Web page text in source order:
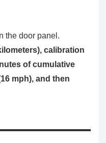
the door panel.
calibration
of cumulative
mph), and then